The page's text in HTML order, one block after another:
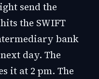
send the
the SWIFT
bank
day. The
it at 2 pm. The